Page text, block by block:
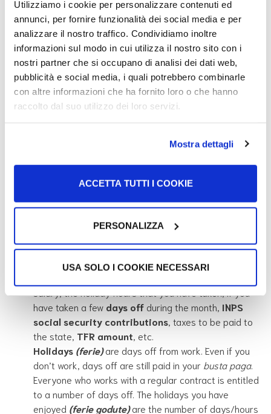
Utilizziamo i cookie per personalizzare contenuti ed
annunci, per fornire funzionalità dei social media e per
analizzare il nostro traffico. Condividiamo inoltre
informazioni sul modo in cui utilizza il nostro sito con i
nostri partner che si occupano di analisi dei dati web,
pubblicità e social media, i quali potrebbero combinarle
con altre informazioni che ha fornito loro o che hanno
raccolto dal suo utilizzo dei loro servizi.
Mostra dettagli
ACCETTA TUTTI I COOKIE
PERSONALIZZA
USA SOLO I COOKIE NECESSARI
salary (that you will receive from your employer) will be
lower than your gross salary.
The information in this part of the busta paga is divided as
“Voci variabili del mese”(Variable items of the
month): In this first column, you find the description in
salary, the holiday hours that you have taken, if you
have taken a few days off during the month, INPS
social security contributions, taxes to be paid to
the state, TFR amount, etc.
Holidays (ferie)are days off from work. Even if you
don’t work, days off are still paid in your busta paga.
Everyone who works with a regular contract is entitled
to a number of days off. The holidays you have
enjoyed (ferie godute)are the number of days/hours